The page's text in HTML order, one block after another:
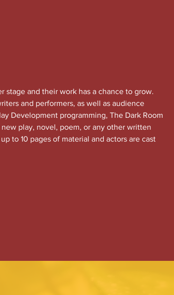
stage and their work has a chance to grow.
and performers, as well as audience
Development programming, The Dark Room
play, novel, poem, or any other written
to 10 pages of material and actors are cast